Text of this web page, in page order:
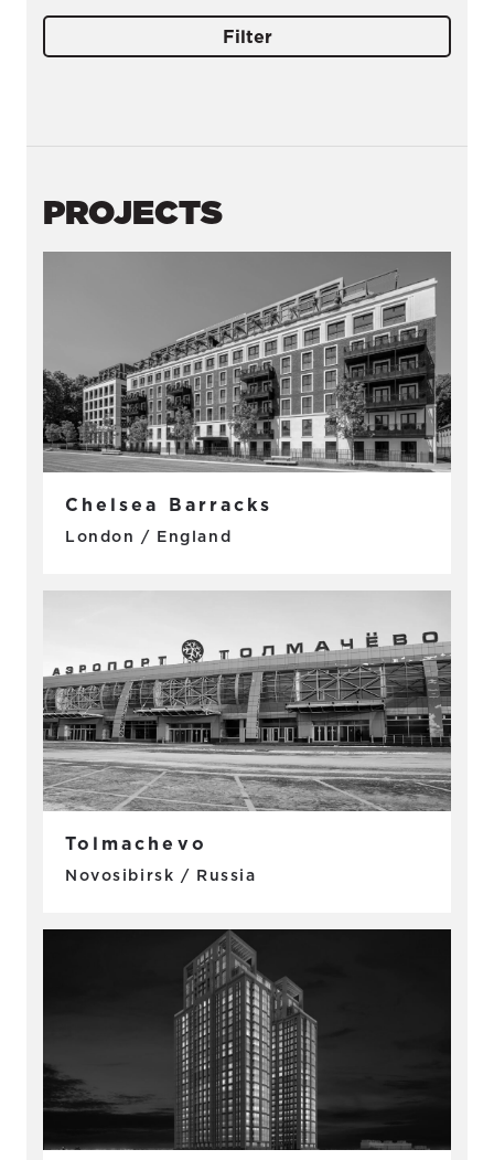
Filter
PROJECTS
Chelsea Barracks
London / England
Tolmachevo
Novosibirsk / Russia